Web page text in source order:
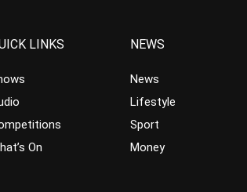
LINKS
On
NEWS
News
Lifestyle
Sport
Money